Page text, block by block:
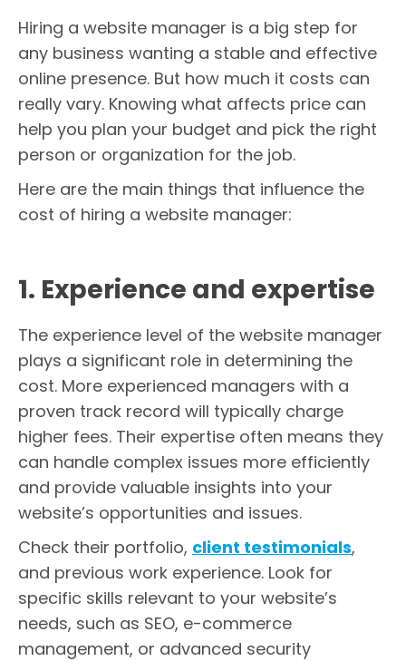
Hiring a website manager is a big step for
any business wanting a stable and effective
online presence. But how much it costs can
really vary. Knowing what affects price can
help you plan your budget and pick the right
person or organization for the job.
Here are the main things that influence the
cost of hiring a website manager:
1. Experience and expertise
The experience level of the website manager
plays a significant role in determining the
cost. More experienced managers with a
proven track record will typically charge
higher fees. Their expertise often means they
can handle complex issues more efficiently
and provide valuable insights into your
website’s opportunities and issues.
Check their portfolio, client testimonials,
and previous work experience. Look for
specific skills relevant to your website’s
needs, such as SEO, e-commerce
management, or advanced security